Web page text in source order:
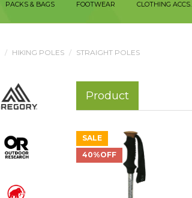
PACKS & BAGS FOOTWEAR CLOTHING ACCS.
HIKING POLES STRAIGHT POLES
Product
SALE
40%OFF